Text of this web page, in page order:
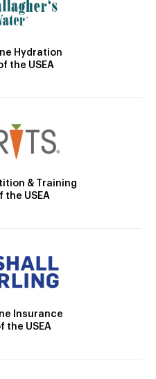
Hydration
the USEA
& Training
the USEA
Insurance
the USEA